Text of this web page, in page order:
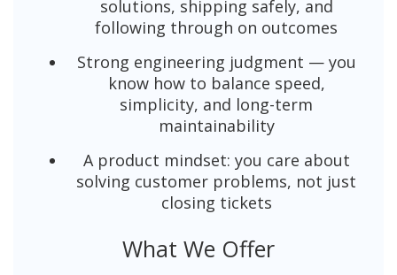
solutions, shipping safely, and
following through on outcomes
Strong engineering judgment — you
know how to balance speed,
simplicity, and long-term
maintainability
A product mindset: you care about
solving customer problems, not just
closing tickets
What We Offer